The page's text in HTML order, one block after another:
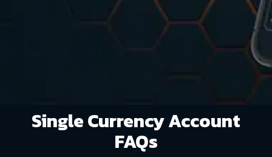
Single Currency Account
FAQs